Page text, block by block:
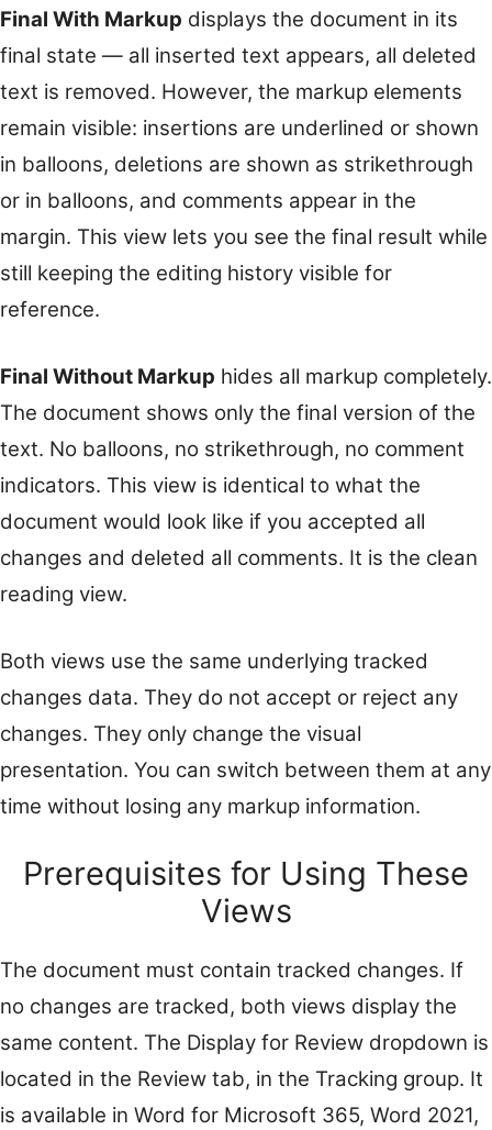
Final With Markup displays the document in its
final state — all inserted text appears, all deleted
text is removed. However, the markup elements
remain visible: insertions are underlined or shown
in balloons, deletions are shown as strikethrough
or in balloons, and comments appear in the
margin. This view lets you see the final result while
still keeping the editing history visible for
reference.
Final Without Markup hides all markup completely.
The document shows only the final version of the
text. No balloons, no strikethrough, no comment
indicators. This view is identical to what the
document would look like if you accepted all
changes and deleted all comments. It is the clean
reading view.
Both views use the same underlying tracked
changes data. They do not accept or reject any
changes. They only change the visual
presentation. You can switch between them at any
time without losing any markup information.
Prerequisites for Using These
Views
The document must contain tracked changes. If
no changes are tracked, both views display the
same content. The Display for Review dropdown is
located in the Review tab, in the Tracking group. It
is available in Word for Microsoft 365, Word 2021,